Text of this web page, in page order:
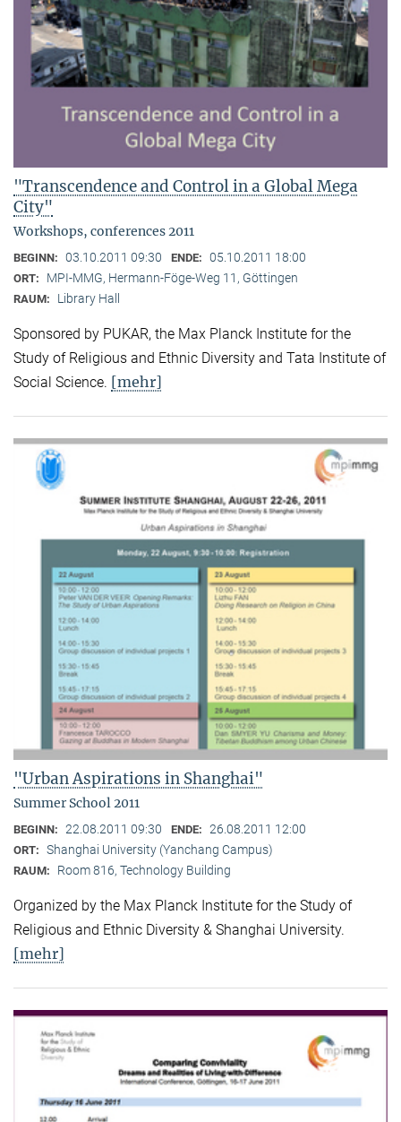
"Transcendence and Control in a Global Mega
City"
Workshops, conferences 2011
BEGINN: 03.10.2011 09:30 ENDE: 05.10.2011 18:00
ORT: MPI-MMG, Hermann-Föge-Weg 11, Göttingen
RAUM: Library Hall
Sponsored by PUKAR, the Max Planck Institute for the
Study of Religious and Ethnic Diversity and Tata Institute of
Social Science. [mehr]
"Urban Aspirations in Shanghai"
Summer School 2011
BEGINN: 22.08.2011 09:30 ENDE: 26.08.2011 12:00
ORT: Shanghai University (Yanchang Campus)
RAUM: Room 816, Technology Building
Organized by the Max Planck Institute for the Study of
Religious and Ethnic Diversity & Shanghai University.
[mehr]